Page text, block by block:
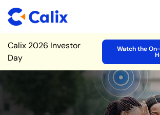
Site Announcement
Calix 2026 Investor
Day
Watch the